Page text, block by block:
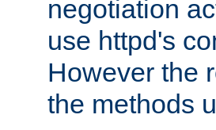
negotiation
use httpd's
However the
the methods